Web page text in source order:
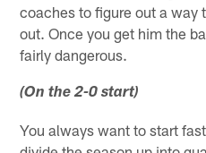
coaches to figure out a way
out. Once you get him the
fairly dangerous.
(On the 2-0 start)
You always want to start